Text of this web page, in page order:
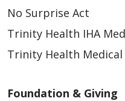
No Surprise Act
Trinity Health IHA
Trinity Health
Foundation & Giving